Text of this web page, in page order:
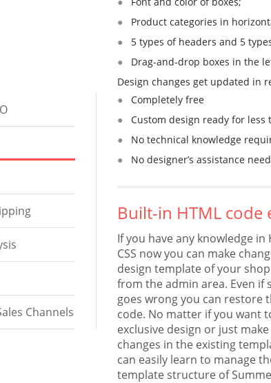
Channels
Product categories in
5 types of headers and 5
Drag-and-drop boxes in the
Design changes get updated in
Completely free
Custom design ready for less
No technical knowledge
No designer’s assistance
Built-in HTML code
If you have any knowledge in
CSS now you can make
design template of your
from the admin area. Even if
goes wrong you can restore
code. No matter if you want
exclusive design or just
changes in the existing
can easily learn to manage
template structure of